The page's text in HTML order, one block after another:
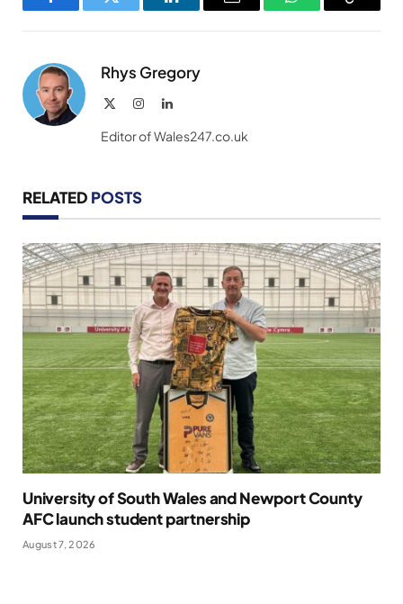
FacebookTwitter LinkedInEmail WhatsAppCopy
Rhys Gregory
InstagramLinkedIn
Editor of Wales247.co.uk
RELATED POSTS
University of South Wales and Newport County
AFC launch student partnership
August 7, 2026